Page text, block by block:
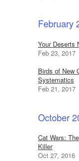
February
Your Deserts
Feb 23, 2017
Birds of New
Systematics
Feb 21, 2017
October
Cat Wars:
Killer
Oct 27, 2016